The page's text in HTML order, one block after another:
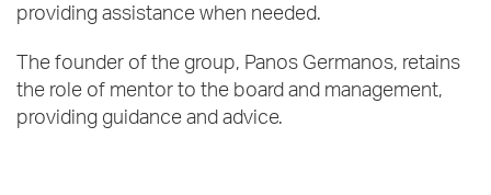
providing assistance when needed.
The founder of the group, Panos Germanos, retains
the role of mentor to the board and management,
providing guidance and advice.